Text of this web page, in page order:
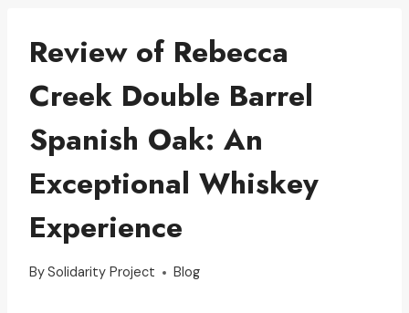
Review of Rebecca
Creek Double Barrel
Spanish Oak: An
Exceptional Whiskey
Experience
BySolidarity Project Blog